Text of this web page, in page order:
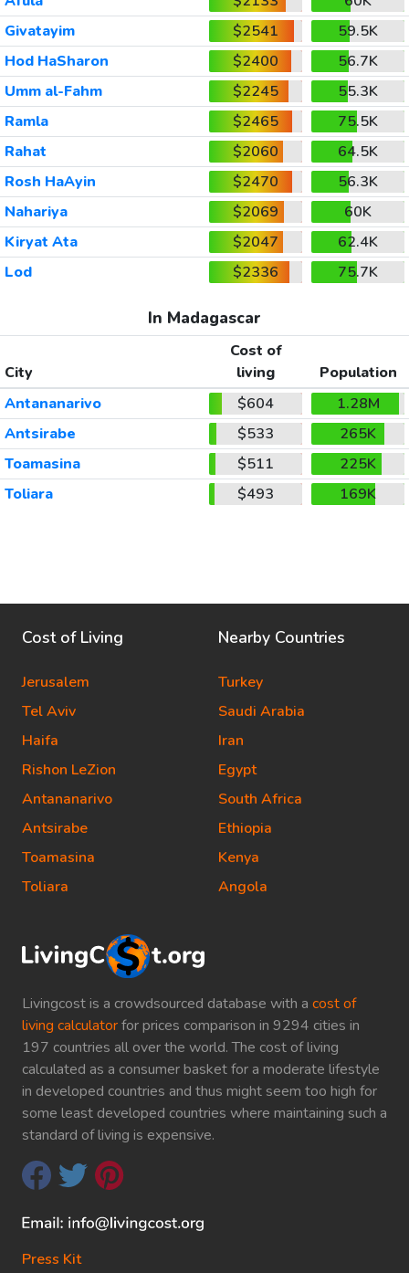
Givatayim
$2541
59.5K
Hod HaSharon
$2400
56.7K
Umm al-Fahm
$2245
55.3K
Ramla
$2465
75.5K
Rahat
$2060
64.5K
Rosh HaAyin
$2470
56.3K
Nahariya
$2069
60K
Kiryat Ata
$2047
62.4K
Lod
$2336 75.7K
In Madagascar
City
Cost of
living
Population
Antananarivo
$604
1.28M
Antsirabe
$533
265K
Toamasina
$511
225K
Toliara
$493 169K
Livingcost is a crowdsourced database with a cost of
living calculatorfor prices comparison in 9294 cities in
197 countries all over the world. The cost of living
calculated as a consumer basket for a moderate lifestyle
in developed countries and thus might seem too high for
some least developed countries where maintaining such a
standard of living is expensive.
Press Kit
Cost of Living
Jerusalem
Tel Aviv
Haifa
Rishon LeZion
Antananarivo
Antsirabe
Toamasina
Toliara
Nearby Countries
Turkey
Saudi Arabia
Iran
Egypt
South Africa
Ethiopia
Kenya
Angola